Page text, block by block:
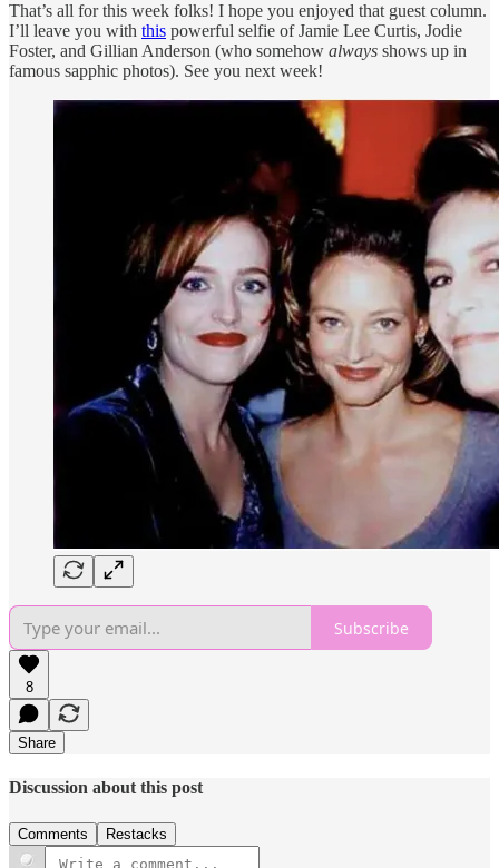
That’s all for this week folks! I hope you enjoyed that guest column.
I’ll leave you with this powerful selfie of Jamie Lee Curtis, Jodie
Foster, and Gillian Anderson (who somehow always shows up in
famous sapphic photos). See you next week!
Subscribe
8
Share
Discussion about this post
Comments Restacks